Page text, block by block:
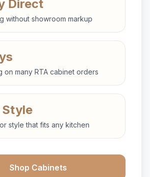
Direct
without showroom markup
on many RTA cabinet orders
Style
style that fits any kitchen
Shop Cabinets